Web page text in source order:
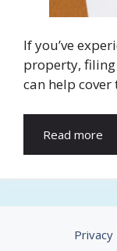
If you’ve
property,
can help
Read more
Privacy